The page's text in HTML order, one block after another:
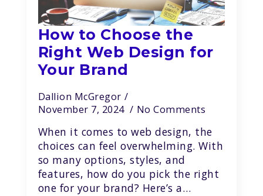
How to Choose the
Right Web Design for
Your Brand
Dallion McGregor
November 7, 2024
No Comments
When it comes to web design, the
choices can feel overwhelming. With
so many options, styles, and
features, how do you pick the right
one for your brand? Here’s a…